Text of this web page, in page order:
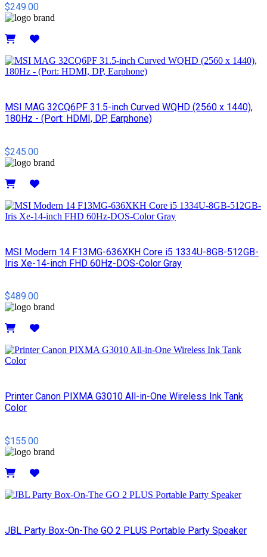
$249.00
MSI MAG 32CQ6PF 31.5-inch Curved WQHD (2560 x 1440),
180Hz - (Port: HDMI, DP, Earphone)
$245.00
MSI Modern 14 F13MG-636XKH Core i5 1334U-8GB-512GB-
Iris Xe-14-inch FHD 60Hz-DOS-Color Gray
$489.00
Printer Canon PIXMA G3010 All-in-One Wireless Ink Tank
Color
$155.00
JBL Party Box-On-The GO 2 PLUS Portable Party Speaker